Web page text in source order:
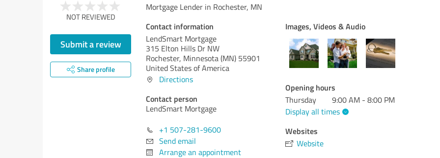
NOT REVIEWED
Submit a review
Share profile
Mortgage Lender in Rochester, MN
Contact information
LendSmart Mortgage
315 Elton Hills Dr NW
Rochester, Minnesota (MN) 55901
United States of America
Directions
Contact person
LendSmart Mortgage
+1 507-281-9600
Send email
Arrange an appointment
Images, Videos & Audio
Opening hours
Thursday
9:00 AM - 8:00 PM
Display all times
Websites
Website